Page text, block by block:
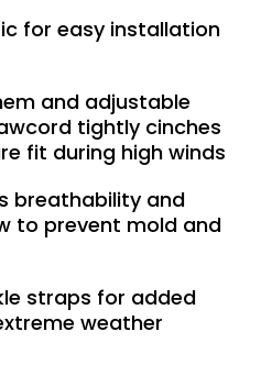
for easy installation
and adjustable
tightly cinches
fit during high winds
breathability and
to prevent mold and
straps for added
weather